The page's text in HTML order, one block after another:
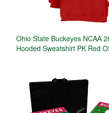
Ohio State Buckeyes NCAA
Hooded Sweatshirt PK Red